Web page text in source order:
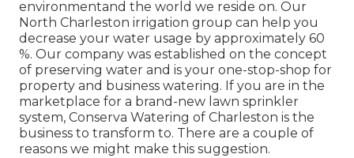
environmentand the world we reside on. Our
North Charleston irrigation group can help you
decrease your water usage by approximately 60
%. Our company was established on the concept
of preserving water and is your one-stop-shop for
property and business watering. If you are in the
marketplace for a brand-new lawn sprinkler
system, Conserva Watering of Charleston is the
business to transform to. There are a couple of
reasons we might make this suggestion.